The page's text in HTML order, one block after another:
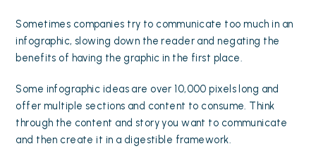
Sometimes companies try to communicate too much in an
infographic, slowing down the reader and negating the
benefits of having the graphic in the first place.
Some infographic ideas are over 10,000 pixels long and
offer multiple sections and content to consume. Think
through the content and story you want to communicate
and then create it in a digestible framework.